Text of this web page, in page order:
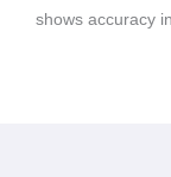
shows accuracy